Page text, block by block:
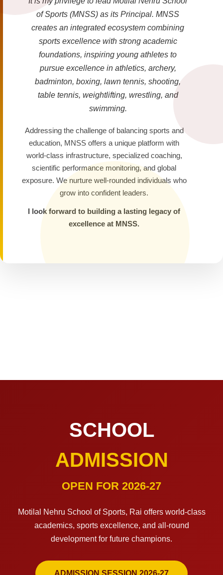
of Sports (MNSS) as its Principal. MNSS
creates an integrated ecosystem combining
sports excellence with strong academic
foundations, inspiring young athletes to
pursue excellence in athletics, archery,
badminton, boxing, lawn tennis, shooting,
table tennis, weightlifting, wrestling, and
swimming.
Addressing the challenge of balancing sports and
education, MNSS offers a unique platform with
world-class infrastructure, specialized coaching,
scientific performance monitoring, and global
exposure. We nurture well-rounded individuals who
grow into confident leaders.
I look forward to building a lasting legacy of
excellence at MNSS.
SCHOOL
ADMISSION
OPEN FOR 2026-27
Motilal Nehru School of Sports, Rai offers world-class
academics, sports excellence, and all-round
development for future champions.
ADMISSION SESSION 2026-27